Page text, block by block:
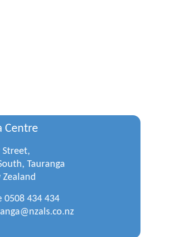
Centre
Street,
Tauranga
Zealand
0508 434 434